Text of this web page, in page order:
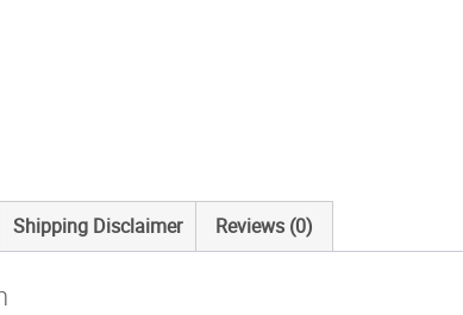
Shipping Disclaimer Reviews (0)